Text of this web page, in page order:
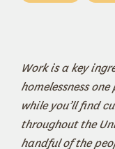
Work is a key
homelessness
while you’ll find
throughout the
handful of the